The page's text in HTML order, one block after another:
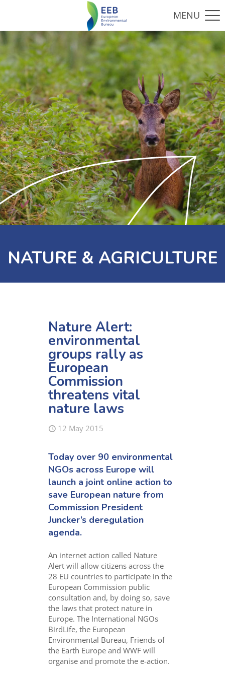
NATURE & AGRICULTURE
Nature Alert:
environmental
groups rally as
European
Commission
threatens vital
nature laws
12 May 2015
Today over 90 environmental
NGOs across Europe will
launch a joint online action to
save European nature from
Commission President
Juncker’s deregulation
agenda.
An internet action called Nature
Alert will allow citizens across the
28 EU countries to participate in the
European Commission public
consultation and, by doing so, save
the laws that protect nature in
Europe. The International NGOs
BirdLife, the European
Environmental Bureau, Friends of
the Earth Europe and WWF will
organise and promote the e-action.